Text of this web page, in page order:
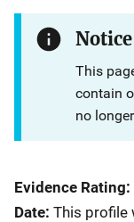
Notice
This
contain
no
Evidence Rating:
Date: This profile